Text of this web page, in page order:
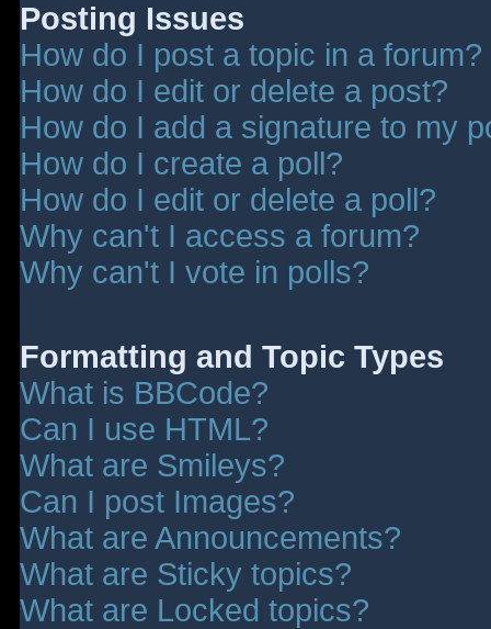
Posting Issues
How do I post a topic in a forum?
How do I edit or delete a post?
How do I add a signature to my
How do I create a poll?
How do I edit or delete a poll?
Why can't I access a forum?
Why can't I vote in polls?
Formatting and Topic Types
What is BBCode?
Can I use HTML?
What are Smileys?
Can I post Images?
What are Announcements?
What are Sticky topics?
What are Locked topics?